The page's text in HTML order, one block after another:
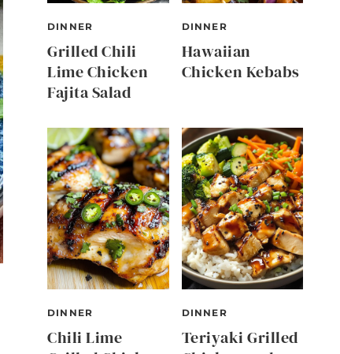
DINNER
Grilled Chili
Lime Chicken
Fajita Salad
DINNER
Hawaiian
Chicken Kebabs
DINNER
Chili Lime
DINNER
Teriyaki Grilled